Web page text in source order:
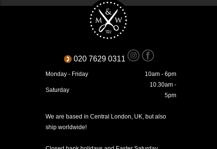
020 7629 0311
Monday - Friday 10am - 6pm
Saturday
10.30am -
5pm
We are based in Central London, UK, but also
ship worldwide!